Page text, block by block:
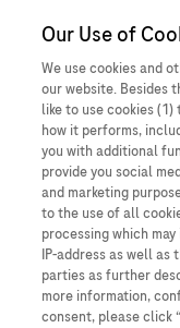
How can
Search for medical
for Patients &
Our Use of
We use cookies and
our website. Besides
like to use cookies
how it performs,
you with additional
provide you social
and marketing
to the use of all
processing which
IP-address as well
parties as further
more information,
consent, please click